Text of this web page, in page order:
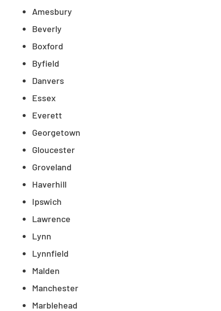
Amesbury
Beverly
Boxford
Byfield
Danvers
Essex
Everett
Georgetown
Gloucester
Groveland
Haverhill
Ipswich
Lawrence
Lynn
Lynnfield
Malden
Manchester
Marblehead